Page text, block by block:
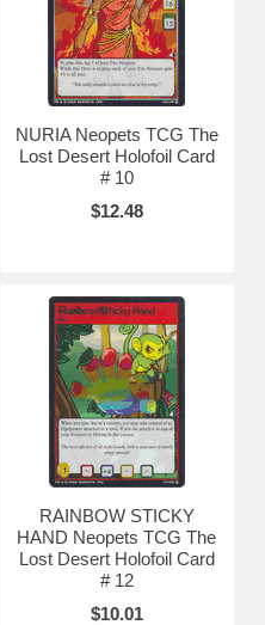
NURIA Neopets TCG The
Lost Desert Holofoil Card
# 10
$12.48
RAINBOW STICKY
HAND Neopets TCG The
Lost Desert Holofoil Card
# 12
$10.01